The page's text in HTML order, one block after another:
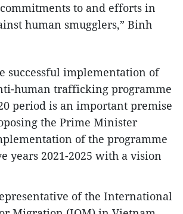
commitments to and efforts in
human smugglers,” Binh
successful implementation of
human trafficking programme
period is an important premise
the Prime Minister
of the programme
years 2021-2025 with a vision
of the International